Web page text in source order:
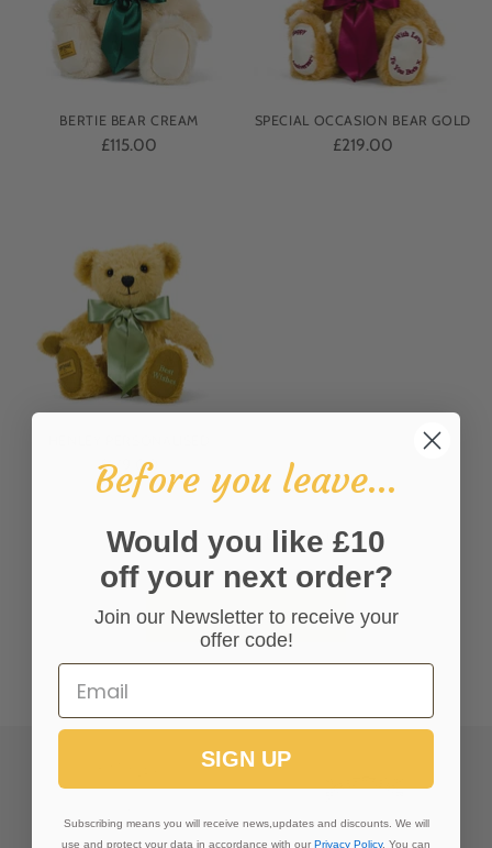
BERTIE BEAR CREAM
£115.00
SPECIAL OCCASION BEAR GOLD
£219.00
£179.00
You’re viewing 13-17 of 17 products
VIEW ALL COLLECTIONS
Before you leave...
Would you like £10
off your next order?
Join our Newsletter to receive your
offer code!
SIGN UP
Subscribing means you will receive news,updates and discounts. We will
use and protect your data in accordance with our Privacy Policy. You can